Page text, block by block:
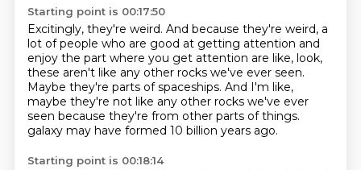
Starting point is 00:17:50
Excitingly, they're weird. And because they're weird, a
lot of people who are good at getting attention and
enjoy the part where you get attention are like, look,
these aren't like any other rocks we've ever seen.
Maybe they're parts of spaceships. And I'm like,
maybe they're not like any other rocks we've ever
seen because they're from other parts of things.
galaxy may have formed 10 billion years ago.
Starting point is 00:18:14